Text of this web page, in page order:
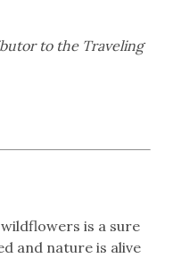
to the Traveling
is a sure
and nature is alive